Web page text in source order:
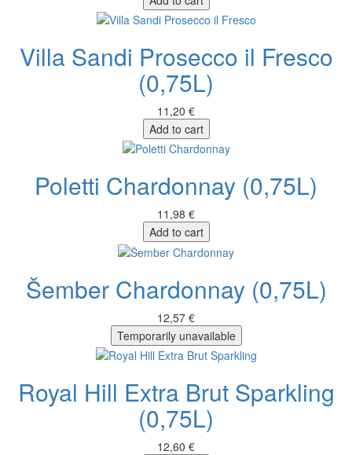
Villa Sandi Prosecco il Fresco
(0,75L)
11,20 €
Add to cart
Poletti Chardonnay (0,75L)
11,98 €
Add to cart
Šember Chardonnay (0,75L)
12,57 €
Temporarily unavailable
Royal Hill Extra Brut Sparkling
(0,75L)
12,60 €